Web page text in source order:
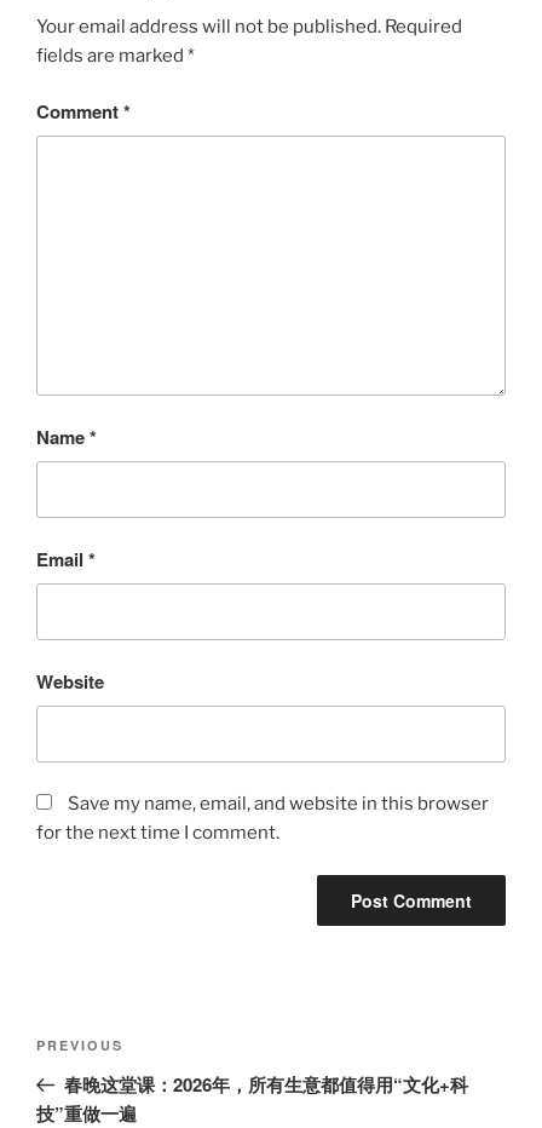
Your email address will not be published. Required
fields are marked *
Comment*
Name*
Email *
Website
Save my name, email, and website in this browser
for the next time I comment.
Previous
Post
PREVIOUS
春晚这堂课：2026年，所有生意都值得用“文化+科
技”重做一遍